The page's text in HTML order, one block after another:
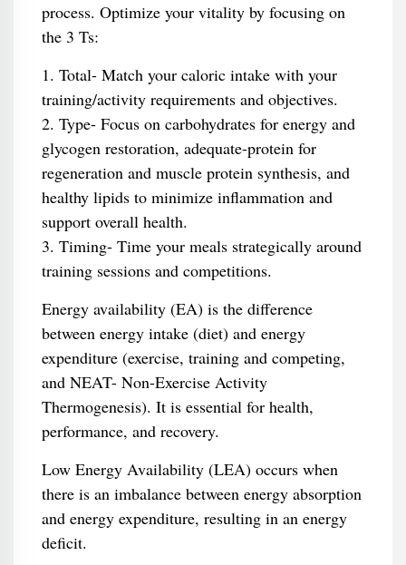
process. Optimize your vitality by focusing on
the 3 Ts:
1. Total- Match your caloric intake with your
training/activity requirements and objectives.
2. Type- Focus on carbohydrates for energy and
glycogen restoration, adequate-protein for
regeneration and muscle protein synthesis, and
healthy lipids to minimize inflammation and
support overall health.
3. Timing- Time your meals strategically around
training sessions and competitions.
Energy availability (EA) is the difference
between energy intake (diet) and energy
expenditure (exercise, training and competing,
and NEAT- Non-Exercise Activity
Thermogenesis). It is essential for health,
performance, and recovery.
Low Energy Availability (LEA) occurs when
there is an imbalance between energy absorption
and energy expenditure, resulting in an energy
deficit.